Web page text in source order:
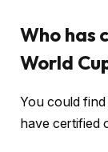
Who has
World
You could
have certified